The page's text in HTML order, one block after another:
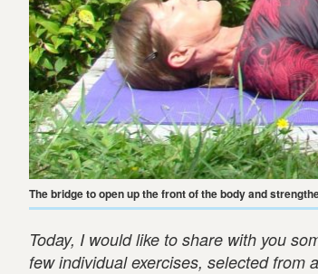
The bridge to open up the front of the body and
Today, I would like to share with you
few individual exercises, selected from